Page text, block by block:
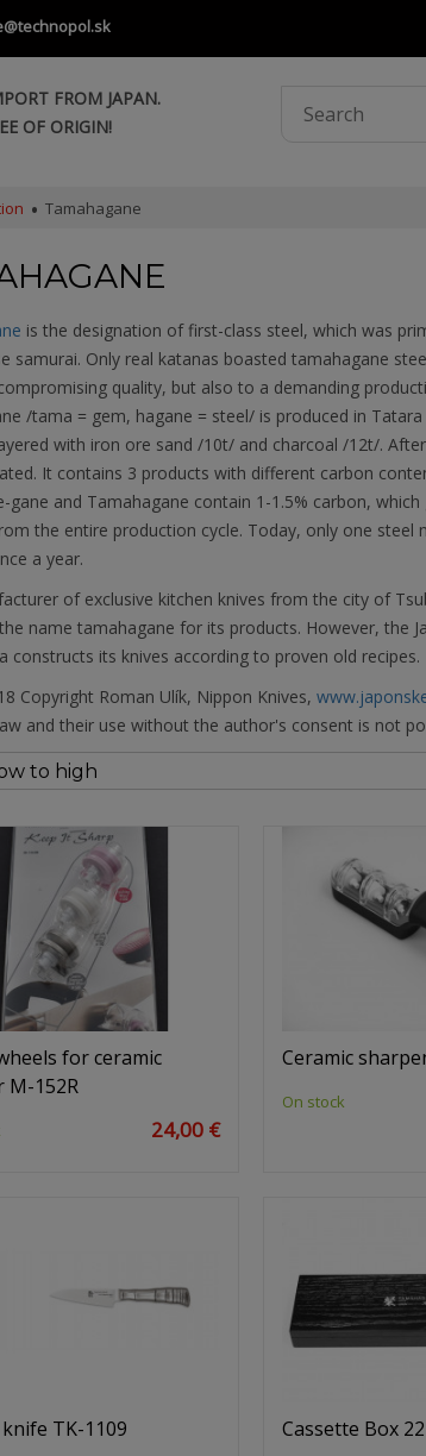
FROM JAPAN.
OF ORIGIN!
Tamahagane
is the designation of first-class steel, which was
samurai. Only real katanas boasted tamahagane
quality, but also to a demanding
/tama = gem, hagane = steel/ is produced in
with iron ore sand /10t/ and charcoal /12t/.
It contains 3 products with different carbon
gane and Tamahagane contain 1-1.5% carbon,
the entire production cycle. Today, only one steel
a year.
of exclusive kitchen knives from the city of
name tamahagane for its products. However, the
constructs its knives according to proven old recipes.
Copyright Roman Ulík, Nippon Knives,
and their use without the author's consent is not
for ceramic
M-152R
24,00 €
Ceramic
On stock
TK-1109 Cassette Box 22